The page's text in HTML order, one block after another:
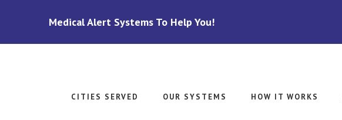
Medical Alert Systems To Help You!
CITIES SERVED OUR SYSTEMS HOW IT WORKS